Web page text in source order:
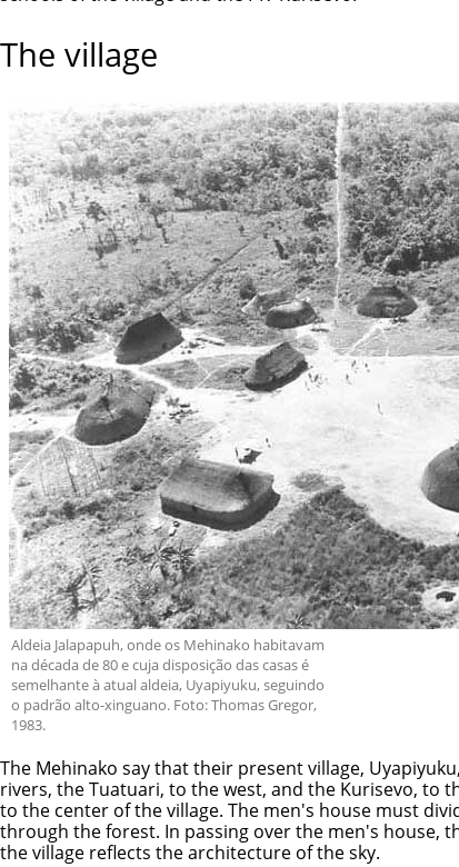
The village
Aldeia Jalapapuh, onde os Mehinako habitavam
na década de 80 e cuja disposição das casas é
semelhante à atual aldeia, Uyapiyuku, seguindo
o padrão alto-xinguano. Foto: Thomas Gregor,
1983.
The Mehinako say that their present village,
rivers, the Tuatuari, to the west, and the Kurisevo, to
to the center of the village. The men's house must
through the forest. In passing over the men's house,
the village reflects the architecture of the sky.